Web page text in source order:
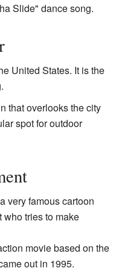
Slide" dance song.
United States. It is the
that overlooks the city
spot for outdoor
very famous cartoon
who tries to make
movie based on the
out in 1995.